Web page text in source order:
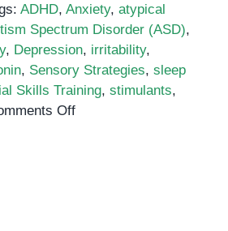
ADHD, Anxiety, atypical
Spectrum Disorder (ASD),
, Depression, irritability,
, Sensory Strategies, sleep
Skills Training, stimulants,
Offon